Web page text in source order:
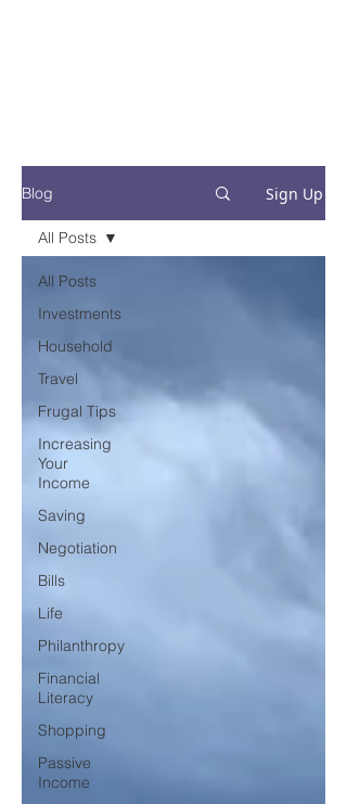
Blog Sign Up
All Posts
Investments
Household
Travel
Frugal Tips
Increasing
Your
Income
Saving
Negotiation
Bills
Life
Philanthropy
Financial
Literacy
Shopping
Passive
Income
All Posts